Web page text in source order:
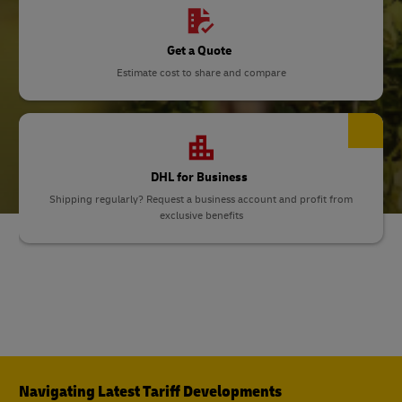
Get a Quote
Estimate cost to share and compare
DHL for Business
Shipping regularly? Request a business account and profit from
exclusive benefits
Navigating Latest Tariff Developments